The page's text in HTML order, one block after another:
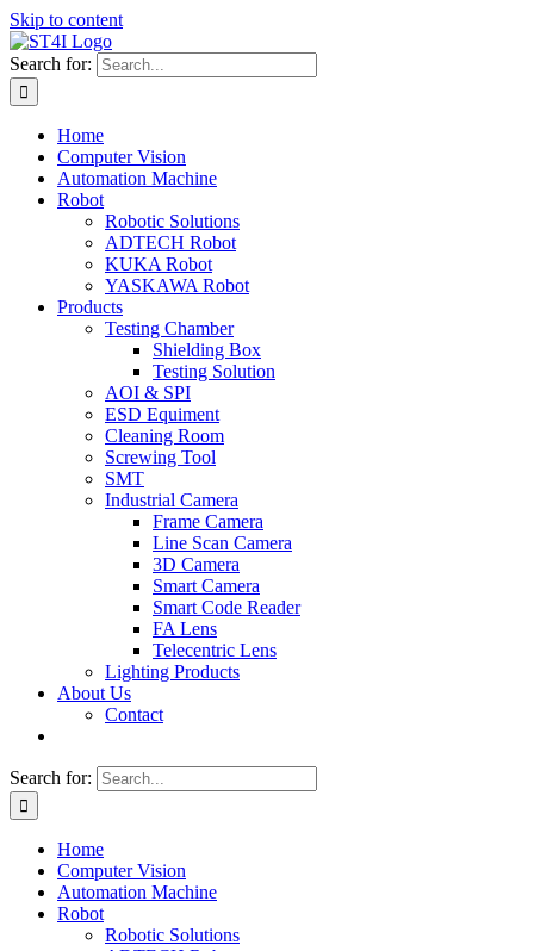
Skip to content
Search for:
Home
Computer Vision
Automation Machine
Robot
Robotic Solutions
ADTECH Robot
KUKA Robot
YASKAWA Robot
Products
Testing Chamber
Shielding Box
Testing Solution
AOI & SPI
ESD Equiment
Cleaning Room
Screwing Tool
SMT
Industrial Camera
Frame Camera
Line Scan Camera
3D Camera
Smart Camera
Smart Code Reader
FA Lens
Telecentric Lens
Lighting Products
About Us
Contact
Search for:
Home
Computer Vision
Automation Machine
Robot
Robotic Solutions